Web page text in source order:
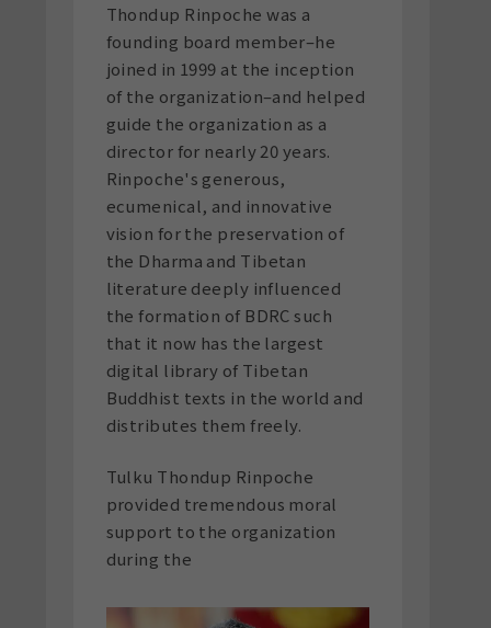
Thondup Rinpoche was a
founding board member–he
joined in 1999 at the inception
of the organization–and helped
guide the organization as a
director for nearly 20 years.
Rinpoche's generous,
ecumenical, and innovative
vision for the preservation of
the Dharma and Tibetan
literature deeply influenced
the formation of BDRC such
that it now has the largest
digital library of Tibetan
Buddhist texts in the world and
distributes them freely.
Tulku Thondup Rinpoche
provided tremendous moral
support to the organization
during the